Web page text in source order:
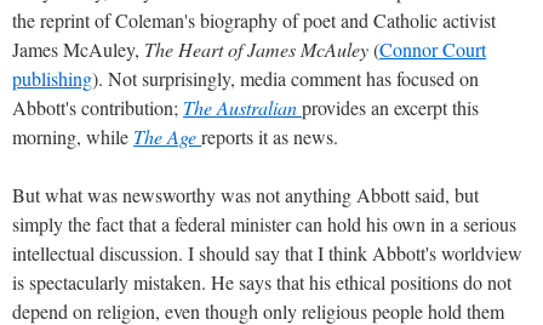
the reprint of Coleman's biography of poet and Catholic activist
James McAuley, The Heart of James McAuley(Connor Court
publishing). Not surprisingly, media comment has focused on
Abbott's contribution; The Australianprovides an excerpt this
morning, while The Agereports it as news.
But what was newsworthy was not anything Abbott said, but
simply the fact that a federal minister can hold his own in a serious
intellectual discussion. I should say that I think Abbott's worldview
is spectacularly mistaken. He says that his ethical positions do not
depend on religion, even though only religious people hold them